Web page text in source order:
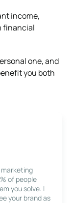
income,
financial
one, and
you both
of people
you solve. I
your brand as